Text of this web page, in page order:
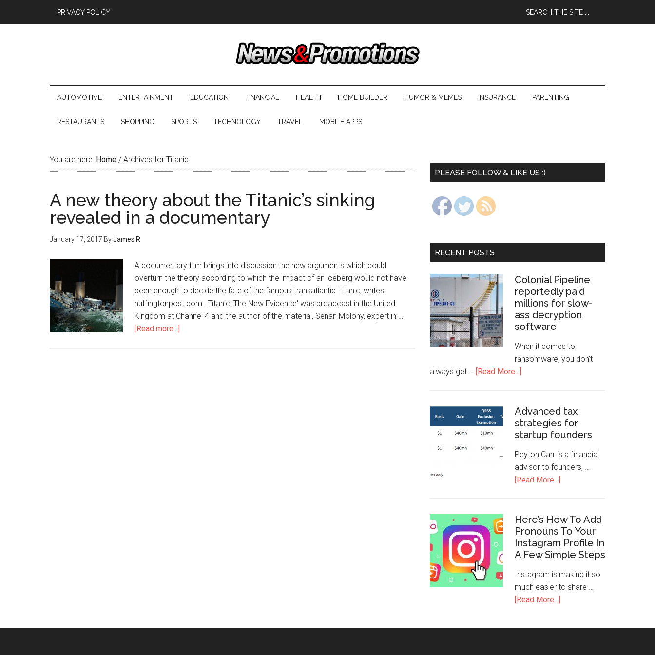
PRIVACY POLICY
AUTOMOTIVE ENTERTAINMENT EDUCATION FINANCIAL HEALTH HOME BUILDER HUMOR & MEMES INSURANCE PARENTING
RESTAURANTS SHOPPING SPORTS TECHNOLOGY TRAVEL MOBILE APPS
You are here: Home / Archives for Titanic
A new theory about the Titanic’s sinking
revealed in a documentary
January 17, 2017 ByJames R
A documentary film brings into discussion the new arguments which could
overturn the theory according to which the impact of an iceberg would not have
been enough to decide the fate of the famous transatlantic Titanic, writes
huffingtonpost.com. 'Titanic: The New Evidence' was broadcast in the United
Kingdom at Channel 4 and the author of the material, Senan Molony, expert in …
[Read more...]
PLEASE FOLLOW & LIKE US :)
RECENT POSTS
Colonial Pipeline
reportedly paid
millions for slow-
ass decryption
software
When it comes to
ransomware, you don't
always get … [Read More...]
Advanced tax
strategies for
startup founders
Peyton Carr is a financial
advisor to founders, …
[Read More...]
Here’s How To Add
Pronouns To Your
Instagram Profile In
A Few Simple Steps
Instagram is making it so
much easier to share …
[Read More...]